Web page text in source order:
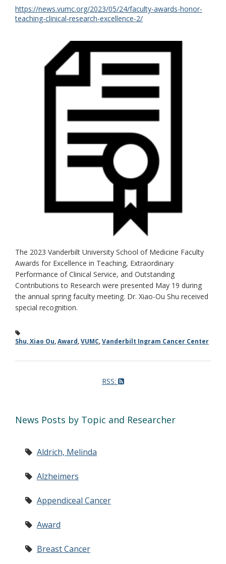
https://news.vumc.org/2023/05/24/faculty-awards-honor-
teaching-clinical-research-excellence-2/
The 2023 Vanderbilt University School of Medicine Faculty
Awards for Excellence in Teaching, Extraordinary
Performance of Clinical Service, and Outstanding
Contributions to Research were presented May 19 during
the annual spring faculty meeting. Dr. Xiao-Ou Shu received
special recognition.
Shu, Xiao Ou,Award,VUMC,Vanderbilt Ingram Cancer Center
RSS:
News Posts by Topic and Researcher
Aldrich, Melinda
Alzheimers
Appendiceal Cancer
Award
Breast Cancer